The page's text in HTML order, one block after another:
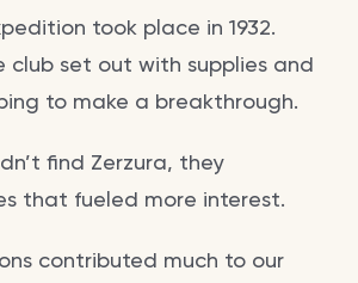
took place in 1932.
club set out with supplies and
to make a breakthrough.
find Zerzura, they
that fueled more interest.
contributed much to our